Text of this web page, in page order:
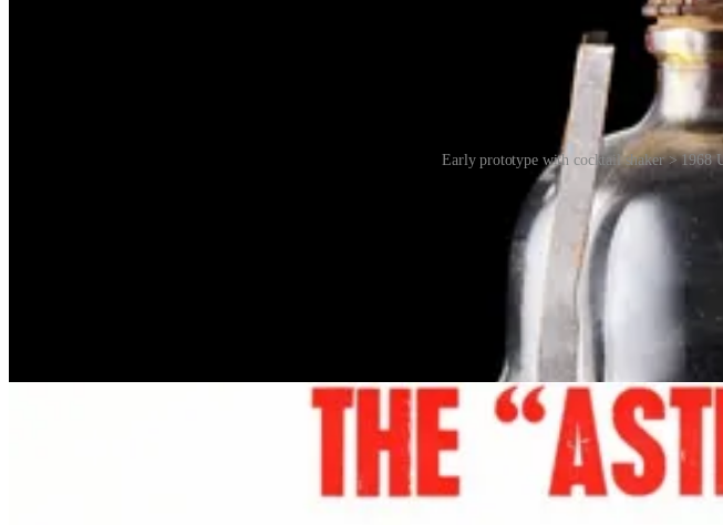
Early prototype with cocktail shaker > 1968
Craven-Walker hired British inventor David George Smith to develop the device and the chemical
manufacture and market his creation. Crestworth was later renamed “Mathmos” after the bubbling
“If you buy my lamp you won’t
The Astro Lamp quickly gained in popularity. Its psychedelic appearance and soothing motion
somewhat mainstream. Our favourite piece of copy is this very British caption from a magazine ad at